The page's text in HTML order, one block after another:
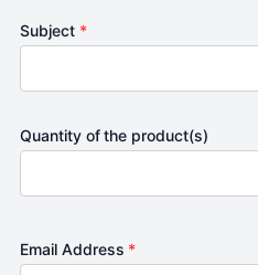
Subject *
Quantity of the product(s)
Email Address *